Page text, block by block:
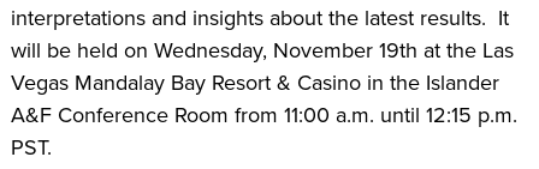
interpretations and insights about the latest results. It
will be held on Wednesday, November 19th at the Las
Vegas Mandalay Bay Resort & Casino in the Islander
A&F Conference Room from 11:00 a.m. until 12:15 p.m.
PST.